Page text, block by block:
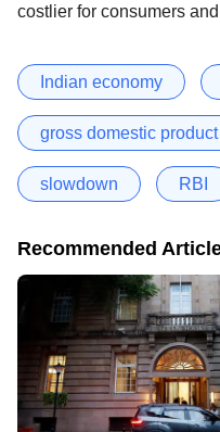
costlier for consumers
Indian economy
gross domestic product
slowdown RBI
Recommended